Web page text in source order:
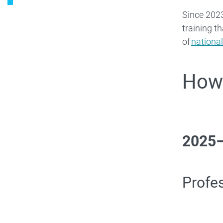
Since
training
of